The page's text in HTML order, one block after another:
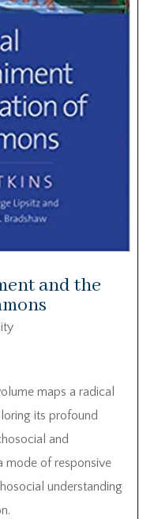
and the
maps a radical
its profound
and
mode of responsive
understanding